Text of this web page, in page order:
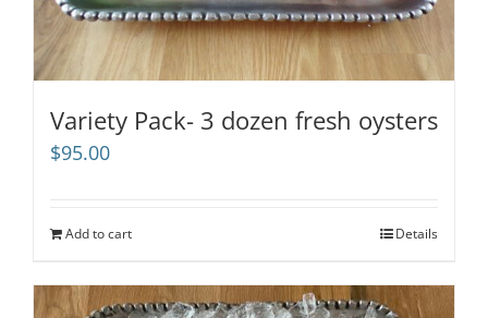
Variety Pack- 3 dozen fresh oysters
$95.00
Add to cart Details